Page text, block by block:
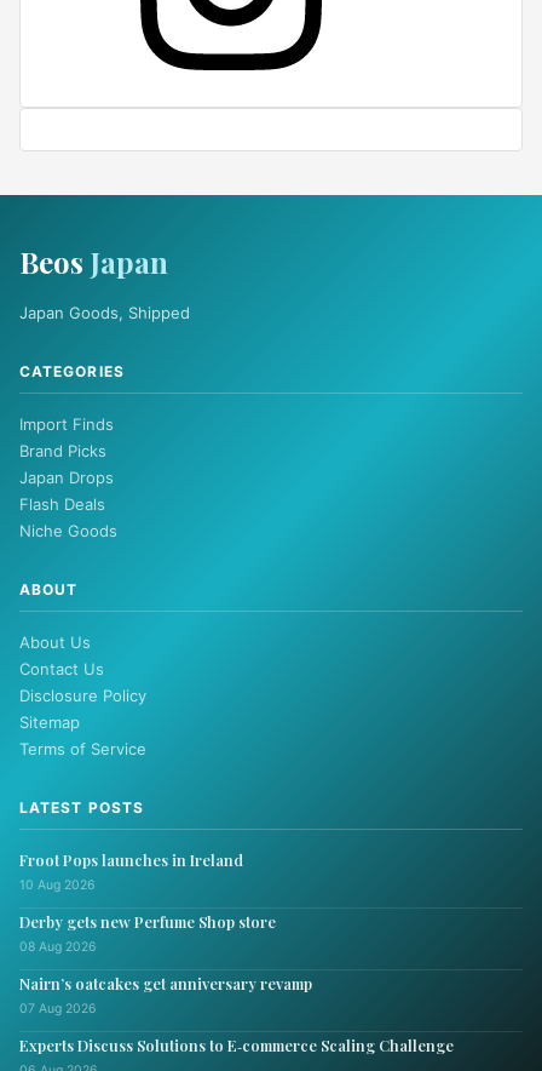
Beos Japan
Japan Goods, Shipped
CATEGORIES
Import Finds
Brand Picks
Japan Drops
Flash Deals
Niche Goods
ABOUT
About Us
Contact Us
Disclosure Policy
Sitemap
Terms of Service
LATEST POSTS
Froot Pops launches in Ireland
10 Aug 2026
Derby gets new Perfume Shop store
08 Aug 2026
Nairn’s oatcakes get anniversary revamp
07 Aug 2026
Experts Discuss Solutions to E‑commerce Scaling Challenge